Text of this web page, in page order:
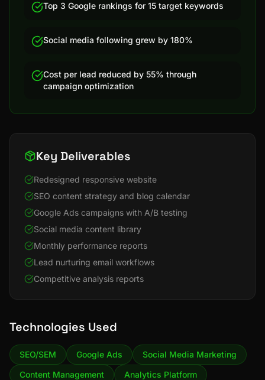
Top 3 Google rankings for 15 target keywords
Social media following grew by 180%
Cost per lead reduced by 55% through
campaign optimization
Key Deliverables
Redesigned responsive website
SEO content strategy and blog calendar
Google Ads campaigns with A/B testing
Social media content library
Monthly performance reports
Lead nurturing email workflows
Competitive analysis reports
Technologies Used
SEO/SEM Google Ads
Social Media Marketing
Content Management
Analytics Platform